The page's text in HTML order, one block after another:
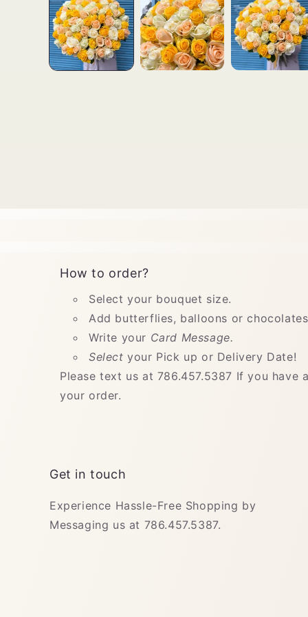
How to order?
Select your bouquet size.
Add butterflies, balloons or
Write your Card Message.
Selectyour Pick up or Delivery Date!
Please text us at 786.457.5387 If you have
your order.
Get in touch
Experience Hassle-Free Shopping by
Messaging us at 786.457.5387.